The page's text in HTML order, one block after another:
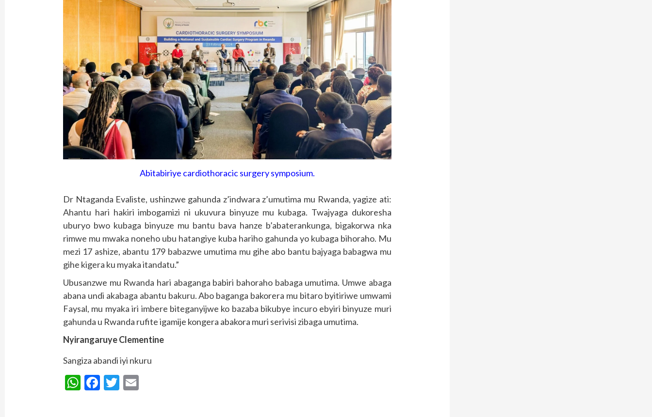
Abitabiriye cardiothoracic surgery symposium.
Dr Ntaganda Evaliste, ushinzwe gahunda z’indwara z’umutima mu Rwanda, yagize ati:
Ahantu hari hakiri imbogamizi ni ukuvura binyuze mu kubaga. Twajyaga dukoresha
uburyo bwo kubaga binyuze mu bantu bava hanze b’abaterankunga, bigakorwa nka
rimwe mu mwaka noneho ubu hatangiye kuba hariho gahunda yo kubaga bihoraho. Mu
mezi 17 ashize, abantu 179 babazwe umutima mu gihe abo bantu bajyaga babagwa mu
gihe kigera ku myaka itandatu.”
Ubusanzwe mu Rwanda hari abaganga babiri bahoraho babaga umutima. Umwe abaga
abana undi akabaga abantu bakuru. Abo baganga bakorera mu bitaro byitiriwe umwami
Faysal, mu myaka iri imbere biteganyijwe ko bazaba bikubye incuro ebyiri binyuze muri
gahunda u Rwanda rufite igamije kongera abakora muri serivisi zibaga umutima.
Nyirangaruye Clementine
Sangiza abandi iyi nkuru
WhatsApp
Facebook
Twitter